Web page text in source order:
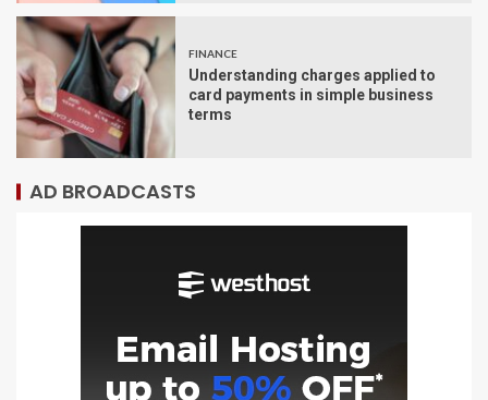
FINANCE
Understanding charges applied to
card payments in simple business
terms
AD BROADCASTS